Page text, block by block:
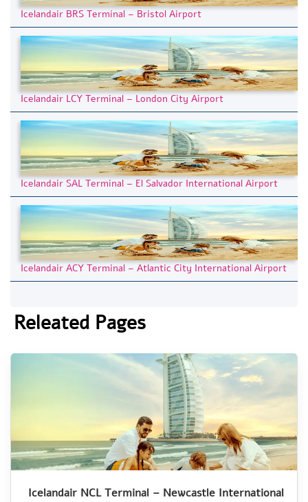
Icelandair BRS Terminal – Bristol Airport
Icelandair LCY Terminal – London City Airport
Icelandair SAL Terminal – El Salvador International Airport
Icelandair ACY Terminal – Atlantic City International Airport
Releated Pages
Icelandair NCL Terminal – Newcastle International